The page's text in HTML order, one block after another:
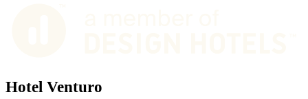
Hotel Venturo